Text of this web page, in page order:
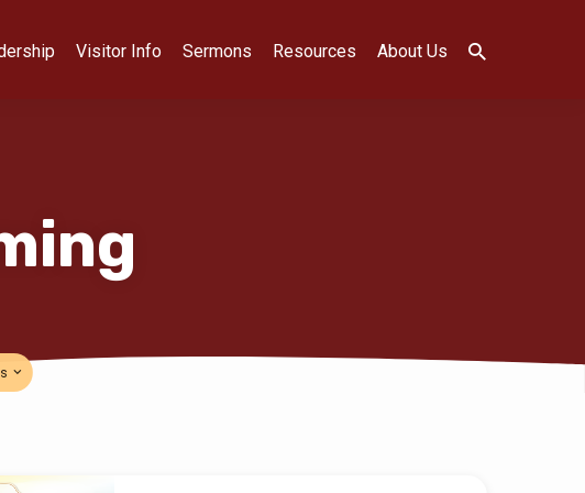
Visitor Info Sermons Resources About Us